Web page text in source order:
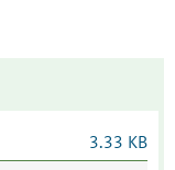
3.33 KB